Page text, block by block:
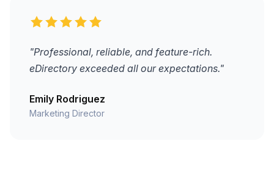
"Professional, reliable, and feature-rich.
eDirectory exceeded all our expectations."
Emily Rodriguez
Marketing Director